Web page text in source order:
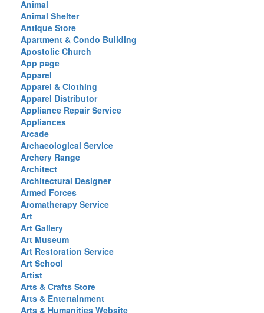
Animal
Animal Shelter
Antique Store
Apartment & Condo Building
Apostolic Church
App page
Apparel
Apparel & Clothing
Apparel Distributor
Appliance Repair Service
Appliances
Arcade
Archaeological Service
Archery Range
Architect
Architectural Designer
Armed Forces
Aromatherapy Service
Art
Art Gallery
Art Museum
Art Restoration Service
Art School
Artist
Arts & Crafts Store
Arts & Entertainment
Arts & Humanities Website